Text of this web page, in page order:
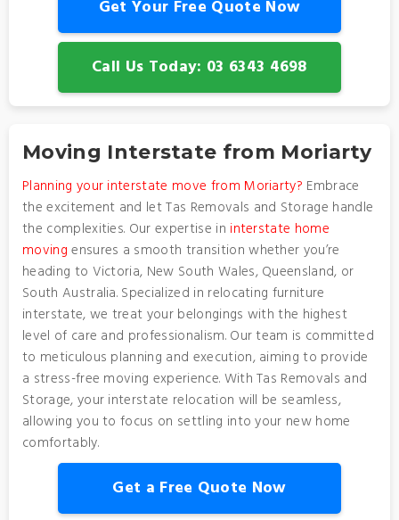
Get Your Free Quote Now
Call Us Today: 03 6343 4698
Moving Interstate from Moriarty
Planning your interstate move from Moriarty? Embrace
the excitement and let Tas Removals and Storage handle
the complexities. Our expertise in interstate home
moving ensures a smooth transition whether you’re
heading to Victoria, New South Wales, Queensland, or
South Australia. Specialized in relocating furniture
interstate, we treat your belongings with the highest
level of care and professionalism. Our team is committed
to meticulous planning and execution, aiming to provide
a stress-free moving experience. With Tas Removals and
Storage, your interstate relocation will be seamless,
allowing you to focus on settling into your new home
comfortably.
Get a Free Quote Now